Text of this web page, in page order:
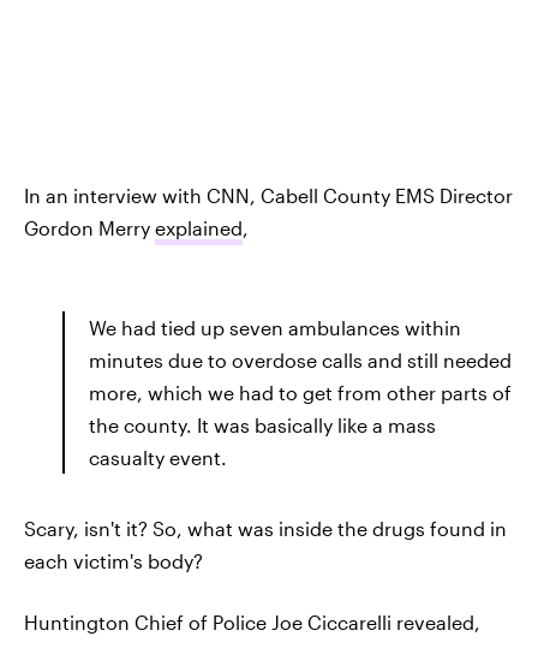
In an interview with CNN, Cabell County EMS Director
Gordon Merry explained
We had tied up seven ambulances within
minutes due to overdose calls and still needed
more, which we had to get from other parts of
the county. It was basically like a mass
casualty event.
Scary, isn't it? So, what was inside the drugs found in
each victim's body?
Huntington Chief of Police Joe Ciccarelli revealed,